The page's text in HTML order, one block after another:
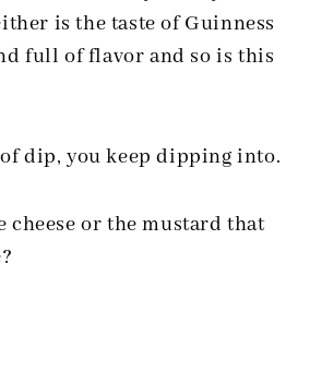
is the taste of Guinness
full of flavor and so is this
dip, you keep dipping into.
cheese or the mustard that